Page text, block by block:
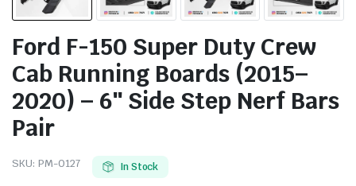
Ford F-150 Super Duty Crew
Cab Running Boards (2015–
2020) – 6″ Side Step Nerf Bars
Pair
SKU: PM-0127 In Stock